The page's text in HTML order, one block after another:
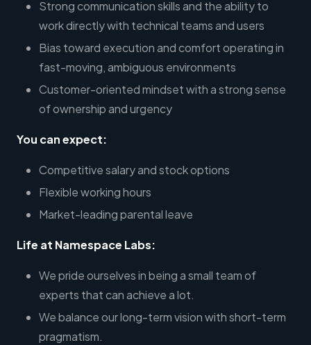
Strong communication skills and the ability to
work directly with technical teams and users
Bias toward execution and comfort operating in
fast-moving, ambiguous environments
Customer-oriented mindset with a strong sense
of ownership and urgency
You can expect:
Competitive salary and stock options
Flexible working hours
Market-leading parental leave
Life at Namespace Labs:
We pride ourselves in being a small team of
experts that can achieve a lot.
We balance our long-term vision with short-term
pragmatism.